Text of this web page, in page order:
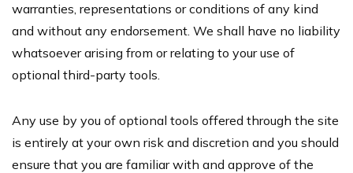
warranties, representations or conditions of any kind
and without any endorsement. We shall have no liability
whatsoever arising from or relating to your use of
optional third-party tools.
Any use by you of optional tools offered through the site
is entirely at your own risk and discretion and you should
ensure that you are familiar with and approve of the